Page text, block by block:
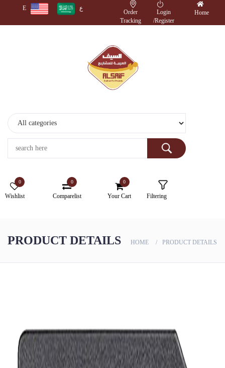
E ع
Order
Tracking
Login
/Register
Home
Wishlist
0
Comparelist
0
Your Cart
0
Filtering
Cameras
Storage
Devices
Electronics
PRODUCT DETAILS HOME PRODUCT DETAILS